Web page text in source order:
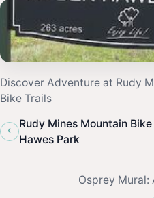
Discover Adventure at Rudy
Bike Trails
‹
Rudy Mines Mountain
Hawes Park
Osprey